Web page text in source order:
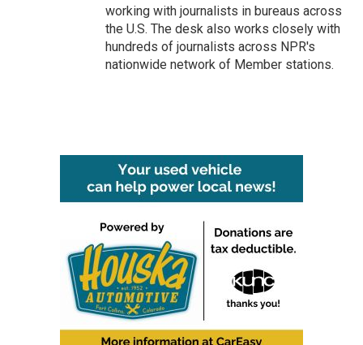
working with journalists in bureaus across
the U.S. The desk also works closely with
hundreds of journalists across NPR's
nationwide network of Member stations.